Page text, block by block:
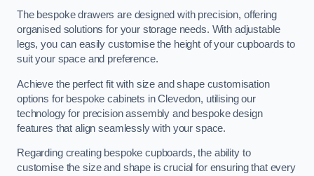
The bespoke drawers are designed with precision, offering
organised solutions for your storage needs. With adjustable
legs, you can easily customise the height of your cupboards to
suit your space and preference.
Achieve the perfect fit with size and shape customisation
options for bespoke cabinets in Clevedon, utilising our
technology for precision assembly and bespoke design
features that align seamlessly with your space.
Regarding creating bespoke cupboards, the ability to
customise the size and shape is crucial for ensuring that every